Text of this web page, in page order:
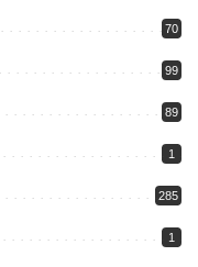
70
99
89
1
285
1